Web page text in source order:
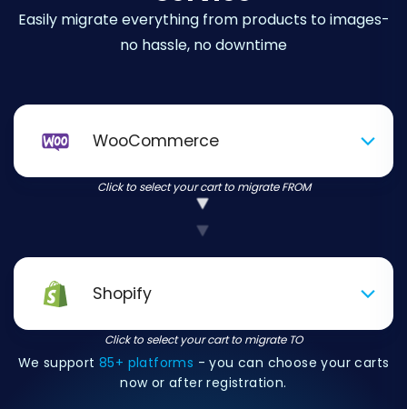
Easily migrate everything from products to images-
no hassle, no downtime
WooCommerce
Click to select your cart to migrate FROM
Shopify
Click to select your cart to migrate TO
We support 85+ platforms - you can choose your carts
now or after registration.